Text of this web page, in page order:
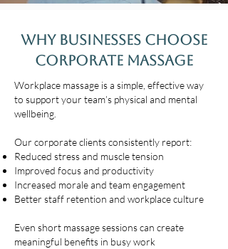
Why Businesses Choose
Corporate Massage
Workplace massage is a simple, effective way
to support your team’s physical and mental
wellbeing.
Our corporate clients consistently report:
Reduced stress and muscle tension
Improved focus and productivity
Increased morale and team engagement
Better staff retention and workplace culture
Even short massage sessions can create
meaningful benefits in busy work